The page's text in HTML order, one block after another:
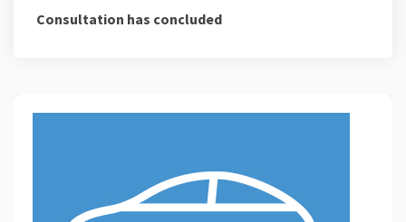
Consultation has concluded